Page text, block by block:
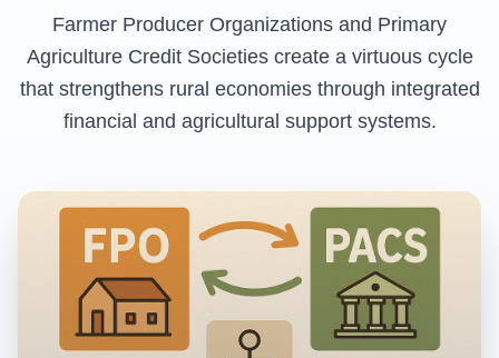
Farmer Producer Organizations and Primary
Agriculture Credit Societies create a virtuous cycle
that strengthens rural economies through integrated
financial and agricultural support systems.